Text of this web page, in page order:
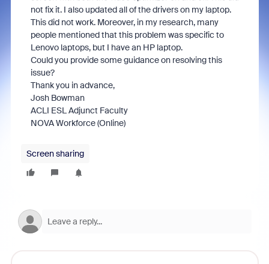
not fix it. I also updated all of the drivers on my laptop.
This did not work. Moreover, in my research, many
people mentioned that this problem was specific to
Lenovo laptops, but I have an HP laptop.
Could you provide some guidance on resolving this
issue?
Thank you in advance,
Josh Bowman
ACLI ESL Adjunct Faculty
NOVA Workforce (Online)
Screen sharing